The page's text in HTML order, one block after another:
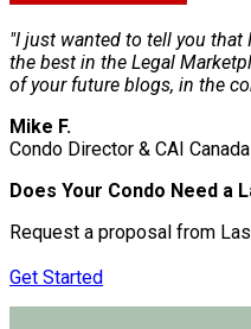
"I just wanted to tell you that
the best in the Legal
of your future blogs, in the
Mike F.
Condo Director & CAI
Does Your Condo Need a
Request a proposal from
Get Started